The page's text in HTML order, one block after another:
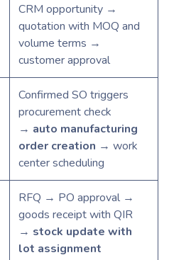
CRM opportunity →
quotation with MOQ and
volume terms →
customer approval
Confirmed SO triggers
procurement check
→ auto manufacturing
order creation → work
center scheduling
RFQ → PO approval →
goods receipt with QIR
→ stock update with
lot assignment